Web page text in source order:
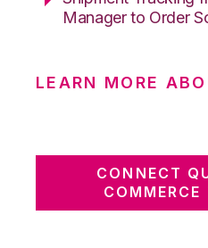
Manager to Order
LEARN MORE
CONNECT
COMMERCE